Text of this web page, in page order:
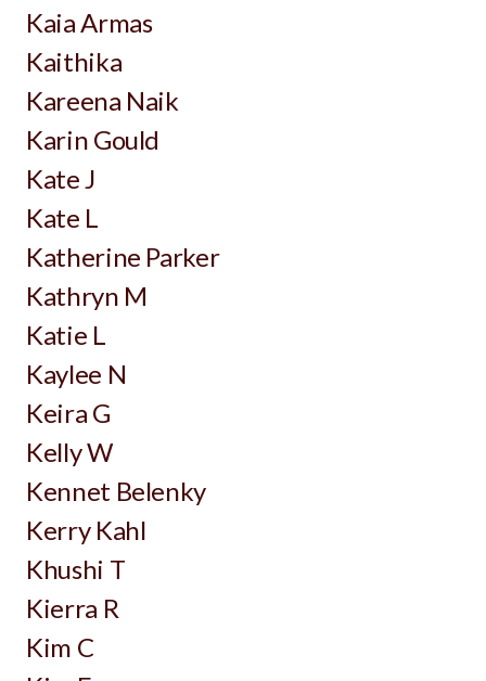
Kaia Armas
Kaithika
Kareena Naik
Karin Gould
Kate J
Kate L
Katherine Parker
Kathryn M
Katie L
Kaylee N
Keira G
Kelly W
Kennet Belenky
Kerry Kahl
Khushi T
Kierra R
Kim C